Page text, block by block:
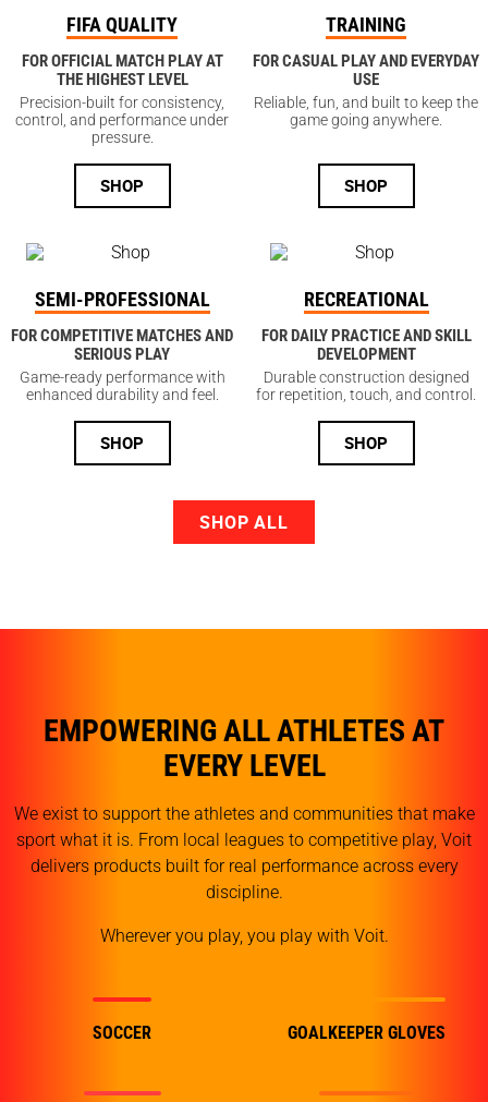
FIFA QUALITY
FOR OFFICIAL MATCH PLAY AT
THE HIGHEST LEVEL
Precision-built for consistency,
control, and performance under
pressure.
SHOP
TRAINING
FOR CASUAL PLAY AND EVERYDAY
USE
Reliable, fun, and built to keep the
game going anywhere.
SHOP
SEMI-PROFESSIONAL
FOR COMPETITIVE MATCHES AND
SERIOUS PLAY
Game-ready performance with
enhanced durability and feel.
SHOP
RECREATIONAL
FOR DAILY PRACTICE AND SKILL
DEVELOPMENT
Durable construction designed
for repetition, touch, and control.
SHOP
SHOP ALL
EMPOWERING ALL ATHLETES AT
EVERY LEVEL
We exist to support the athletes and communities that make
sport what it is. From local leagues to competitive play, Voit
delivers products built for real performance across every
discipline.
Wherever you play, you play with Voit.
SOCCER GOALKEEPER GLOVES